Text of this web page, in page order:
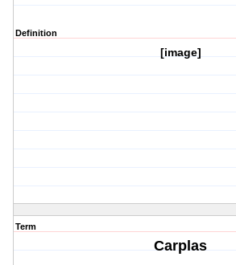
Definition
[image]
Term
Carplas